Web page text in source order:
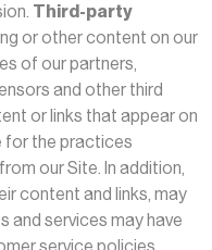
Third-party
or other content on our
of our partners,
and other third
or links that appear on
for the practices
our Site. In addition,
content and links, may
and services may have